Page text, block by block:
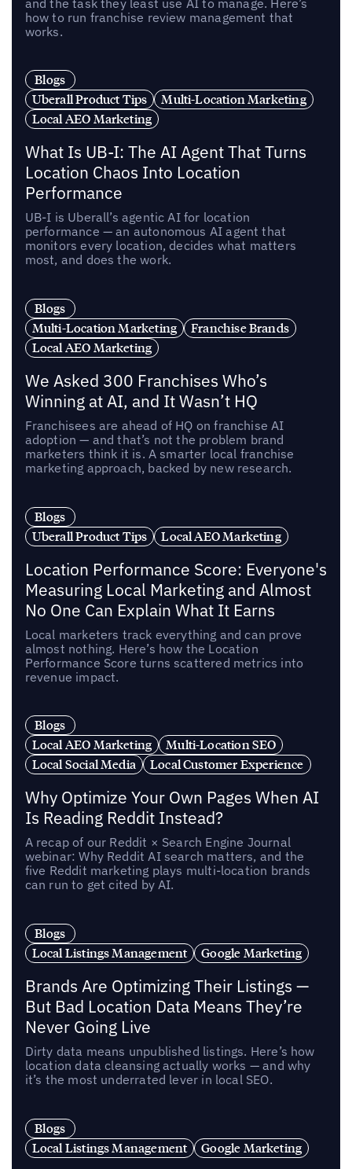
how to run franchise review management that
works.
Blogs
Uberall Product Tips
Multi-Location Marketing
Local AEO Marketing
What Is UB-I: The AI Agent That Turns
Location Chaos Into Location
Performance
UB-I is Uberall’s agentic AI for location
performance — an autonomous AI agent that
monitors every location, decides what matters
most, and does the work.
Blogs
Multi-Location Marketing
Franchise Brands
Local AEO Marketing
We Asked 300 Franchises Who’s
Winning at AI, and It Wasn’t HQ
Franchisees are ahead of HQ on franchise AI
adoption — and that’s not the problem brand
marketers think it is. A smarter local franchise
marketing approach, backed by new research.
Blogs
Uberall Product Tips
Local AEO Marketing
Location Performance Score: Everyone's
Measuring Local Marketing and Almost
No One Can Explain What It Earns
Local marketers track everything and can prove
almost nothing. Here’s how the Location
Performance Score turns scattered metrics into
revenue impact.
Blogs
Local AEO Marketing
Multi-Location SEO
Local Social Media
Local Customer Experience
Why Optimize Your Own Pages When AI
Is Reading Reddit Instead?
A recap of our Reddit × Search Engine Journal
webinar: Why Reddit AI search matters, and the
five Reddit marketing plays multi-location brands
can run to get cited by AI.
Blogs
Local Listings Management
Google Marketing
Brands Are Optimizing Their Listings —
But Bad Location Data Means They’re
Never Going Live
Dirty data means unpublished listings. Here’s how
location data cleansing actually works — and why
it’s the most underrated lever in local SEO.
Blogs
Local Listings Management
Google Marketing